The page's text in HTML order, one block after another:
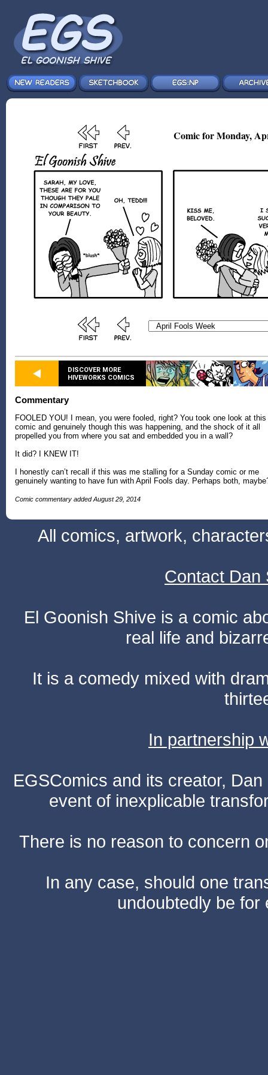
Comic for Monday,
DISCOVER MORE
HIVEWORKS COMICS
Commentary
FOOLED YOU! I mean, you were fooled, right? You took one look at this
comic and genuinely though this was happening, and the shock of it all
propelled you from where you sat and embedded you in a wall?
It did? I KNEW IT!
I honestly can’t recall if this was me stalling for a Sunday comic or me
genuinely wanting to have fun with April Fools day. Perhaps both,
Comic commentary added August 29, 2014
All comics, artwork,
Contact Dan
El Goonish Shive is a comic
real life and
It is a comedy mixed with
In partnership
EGSComics and its creator,
event of inexplicable
There is no reason to concern
In any case, should one
undoubtedly be